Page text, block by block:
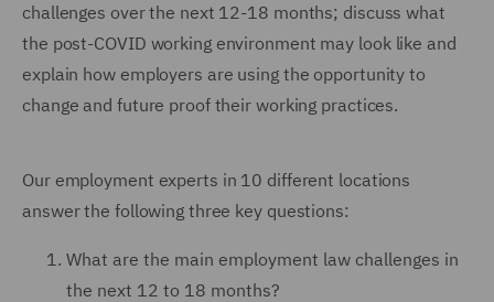
challenges over the next 12-18 months; discuss what
the post-COVID working environment may look like and
explain how employers are using the opportunity to
change and future proof their working practices.
Our employment experts in 10 different locations
answer the following three key questions:
What are the main employment law challenges in
the next 12 to 18 months?